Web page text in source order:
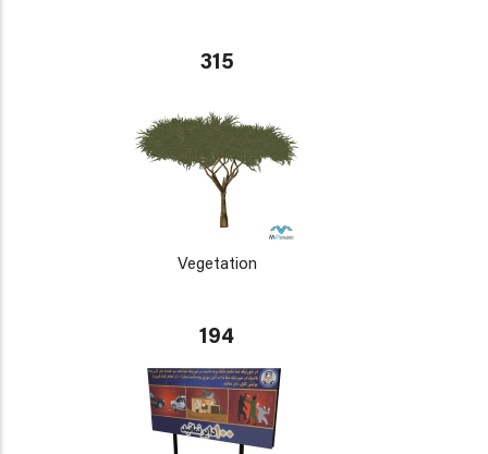
315
Vegetation
194